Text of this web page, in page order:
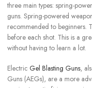
three main types: spring-
guns. Spring-powered
recommended to beginners.
before each shot. This is a
without having to learn a lot.
Electric Gel Blasting Guns,
Guns (AEGs), are a more